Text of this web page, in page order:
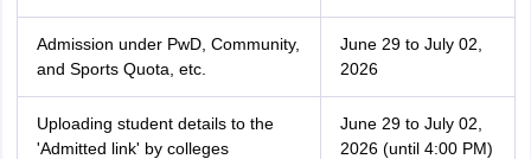
Admission under PwD, Community,
and Sports Quota, etc.
June 29 to July 02,
2026
Uploading student details to the
'Admitted link' by colleges
June 29 to July 02,
2026 (until 4:00 PM)